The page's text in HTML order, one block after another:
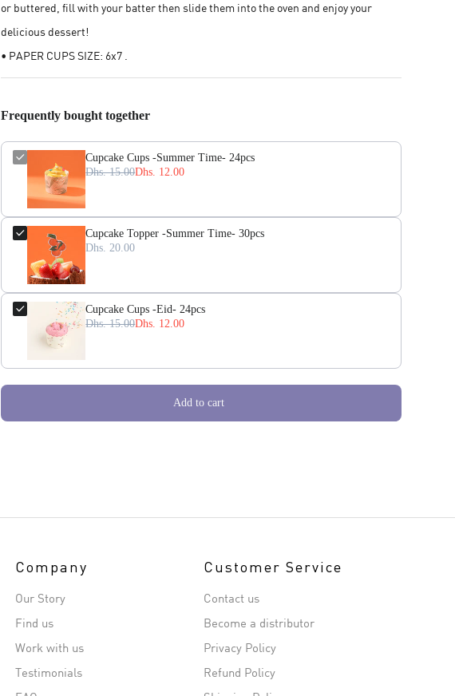
or buttered, fill with your batter then slide them into the oven and enjoy your
delicious dessert!
• PAPER CUPS SIZE: 6x7 .
Frequently bought together
Cupcake Cups -Summer Time- 24pcs
Dhs. 12.00
Dhs. 15.00
Cupcake Topper -Summer Time- 30pcs
Dhs. 20.00
Cupcake Cups -Eid- 24pcs
Dhs. 12.00
Dhs. 15.00
Add to cart
Company
Our Story
Find us
Work with us
Testimonials
Customer Service
Contact us
Become a distributor
Privacy Policy
Refund Policy